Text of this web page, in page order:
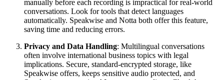
manually before each recording is impractical for real-world
conversations. Look for tools that detect languages
automatically. Speakwise and Notta both offer this feature,
saving time and reducing errors.
Privacy and Data Handling: Multilingual conversations
often involve international business topics with legal
implications. Secure, standard-encrypted storage, like
Speakwise offers, keeps sensitive audio protected, and